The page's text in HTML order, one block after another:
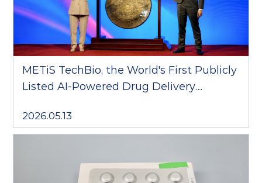
METiS TechBio, the World's First Publicly
Listed AI-Powered Drug Delivery
Stock Exchange
2026.05.13